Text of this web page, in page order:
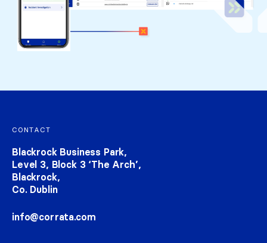
Footer navigation
CONTACT
Blackrock Business Park,
Level 3, Block 3 ‘The Arch’,
Blackrock,
Co. Dublin
info@corrata.com